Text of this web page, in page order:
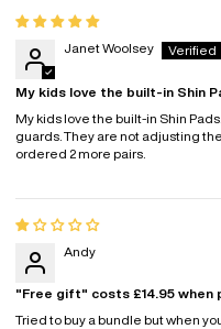
Janet Woolsey
My kids love the built-in Shin
My kids love the built-in Shin
guards. They are not adjusting
ordered 2 more pairs.
Andy
"Free gift" costs £14.95 when
Tried to buy a bundle but when